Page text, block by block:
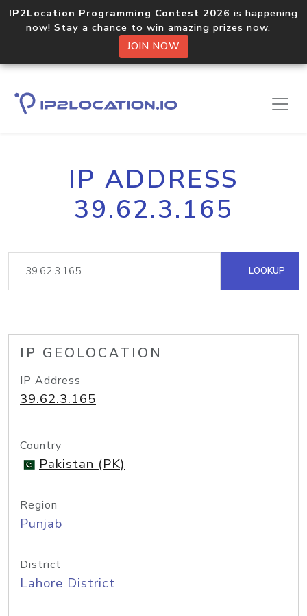
IP2Location Programming Contest 2026 is happening
now! Stay a chance to win amazing prizes now.
JOIN NOW
IP ADDRESS
39.62.3.165
LOOKUP
IP GEOLOCATION
IP Address
39.62.3.165
Country
Pakistan (PK)
Region
Punjab
District
Lahore District